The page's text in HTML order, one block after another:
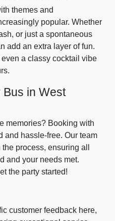
themes and
popular. Whether
or just a spontaneous
add an extra layer of fun.
a classy cocktail vibe
Bus in West
memories? Booking with
and hassle-free. Our team
process, ensuring all
and your needs met.
the party started!
customer feedback here,